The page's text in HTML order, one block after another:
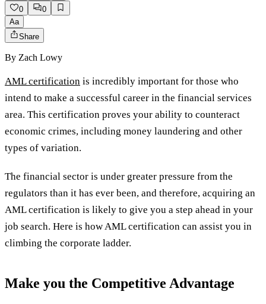
0
0
Aa
Share
By Zach Lowy
AML certification is incredibly important for those who
intend to make a successful career in the financial services
area. This certification proves your ability to counteract
economic crimes, including money laundering and other
types of variation.
The financial sector is under greater pressure from the
regulators than it has ever been, and therefore, acquiring an
AML certification is likely to give you a step ahead in your
job search. Here is how AML certification can assist you in
climbing the corporate ladder.
Make you the Competitive Advantage